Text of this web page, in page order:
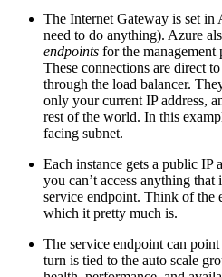
The Internet Gateway is set in
need to do anything). Azure
endpoints for the management
These connections are direct
through the load balancer.
only your current IP address,
rest of the world. In this
facing subnet.
Each instance gets a public IP
you can’t access anything
service endpoint. Think of the
which it pretty much is.
The service endpoint can
turn is tied to the auto scale